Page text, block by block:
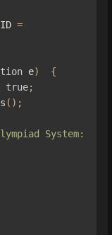
=
e)
{
true;
();
System: